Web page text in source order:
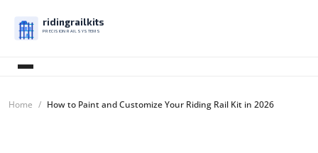
ridingrailkits
PRECISION RAIL SYSTEMS
Home How to Paint and Customize Your Riding Rail Kit in 2026